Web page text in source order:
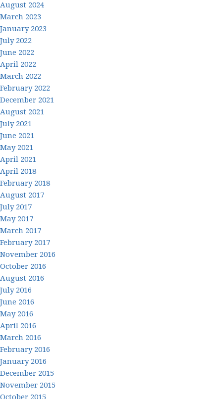
August 2024
March 2023
January 2023
July 2022
June 2022
April 2022
March 2022
February 2022
December 2021
August 2021
July 2021
June 2021
May 2021
April 2021
April 2018
February 2018
August 2017
July 2017
May 2017
March 2017
February 2017
November 2016
October 2016
August 2016
July 2016
June 2016
May 2016
April 2016
March 2016
February 2016
January 2016
December 2015
November 2015
October 2015